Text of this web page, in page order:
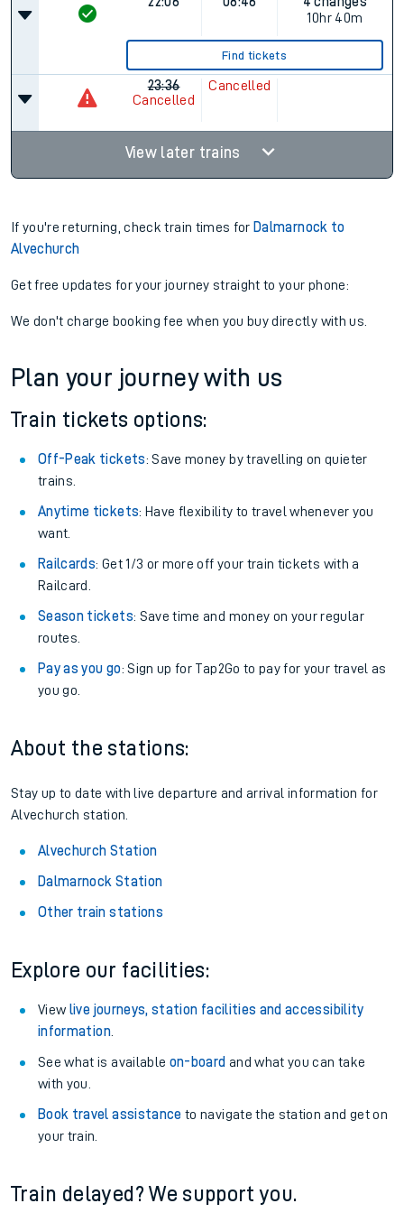
10hr 40m
Find tickets
23:36
Cancelled
Cancelled
View later trains
If you're returning, check train times for Dalmarnock to
Alvechurch
Get free updates for your journey straight to your phone:
We don't charge booking fee when you buy directly with us.
Plan your journey with us
Train tickets options:
Off-Peak tickets: Save money by travelling on quieter
trains.
Anytime tickets: Have flexibility to travel whenever you
want.
Railcards: Get 1/3 or more off your train tickets with a
Railcard.
Season tickets: Save time and money on your regular
routes.
Pay as you go: Sign up for Tap2Go to pay for your travel as
you go.
About the stations:
Stay up to date with live departure and arrival information for
Alvechurch station.
Alvechurch Station
Dalmarnock Station
Other train stations
Explore our facilities:
View live journeys, station facilities and accessibility
information.
See what is available on-board and what you can take
with you.
Book travel assistance to navigate the station and get on
your train.
Train delayed? We support you.